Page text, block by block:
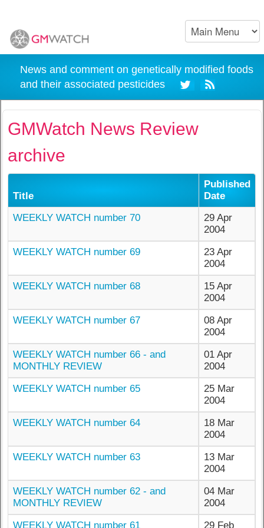
News and comment on genetically modified foods
and their associated pesticides
GMWatch News Review
archive
Title
Published
Date
WEEKLY WATCH number 70
29 Apr
2004
WEEKLY WATCH number 69
23 Apr
2004
WEEKLY WATCH number 68
15 Apr
2004
WEEKLY WATCH number 67
08 Apr
2004
WEEKLY WATCH number 66 - and
MONTHLY REVIEW
01 Apr
2004
WEEKLY WATCH number 65
25 Mar
2004
WEEKLY WATCH number 64
18 Mar
2004
WEEKLY WATCH number 63
13 Mar
2004
WEEKLY WATCH number 62 - and
MONTHLY REVIEW
04 Mar
2004
WEEKLY WATCH number 61
29 Feb